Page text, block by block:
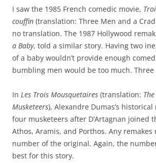
I saw the 1985 French comedic movie,
couffin (translation: Three Men and a
no translation. The 1987 Hollywood
a Baby, told a similar story. Having two
of a baby wouldn’t provide enough
bumbling men would be too much. Three
In Les Trois Mousquetaires (translation:
Musketeers), Alexandre Dumas’s
four musketeers after D’Artagnan joined
Athos, Aramis, and Porthos. Any
number of the original. Again, the
best for this story.